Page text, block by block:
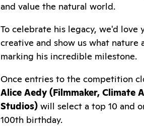
and value the natural world.
To celebrate his legacy, we'd
creative and show us what
marking his incredible milestone.
Once entries to the competition
Alice Aedy (Filmmaker, Climate
Studios) will select a top 10 and
100th birthday.